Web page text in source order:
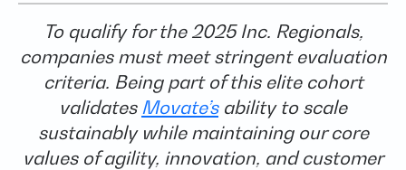
To qualify for the 2025 Inc. Regionals,
companies must meet stringent evaluation
criteria. Being part of this elite cohort
validates Movate’sability to scale
sustainably while maintaining our core
values of agility, innovation, and customer